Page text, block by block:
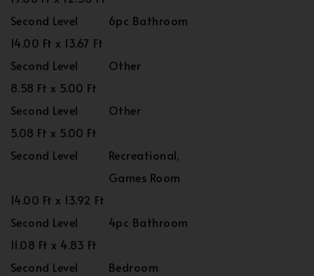
Second Level
6pc Bathroom
14.00 Ft x 13.67 Ft
Second Level
Other
8.58 Ft x 5.00 Ft
Second Level
Other
5.08 Ft x 5.00 Ft
Second Level
Recreational,
Games Room
14.00 Ft x 13.92 Ft
Second Level
4pc Bathroom
11.08 Ft x 4.83 Ft
Second Level
Bedroom